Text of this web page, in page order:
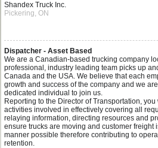
Shandex Truck Inc.
Pickering, ON
Dispatcher - Asset Based
We are a Canadian-based trucking company
professional, industry leading team picks up
Canada and the USA. We believe that each
growth and success of the company and we
dedicated individual to join us.
Reporting to the Director of Transportation, you
activities involved in effectively covering all
relaying information, directing resources and
ensure trucks are moving and customer freight
manner possible therefore contributing to
retention.